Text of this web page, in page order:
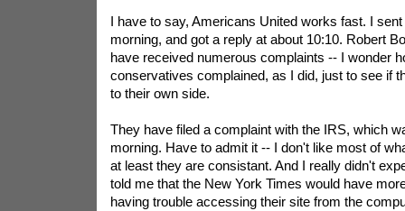
I have to say, Americans United works fast. I
morning, and got a reply at about 10:10. Robert
have received numerous complaints -- I wonder
conservatives complained, as I did, just to see if
to their own side.
They have filed a complaint with the IRS, which
morning. Have to admit it -- I don't like most of
at least they are consistant. And I really didn't
told me that the New York Times would have
having trouble accessing their site from the